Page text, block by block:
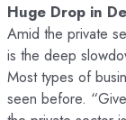
Huge Drop in
Amid the private
is the deep
Most types of
seen before.